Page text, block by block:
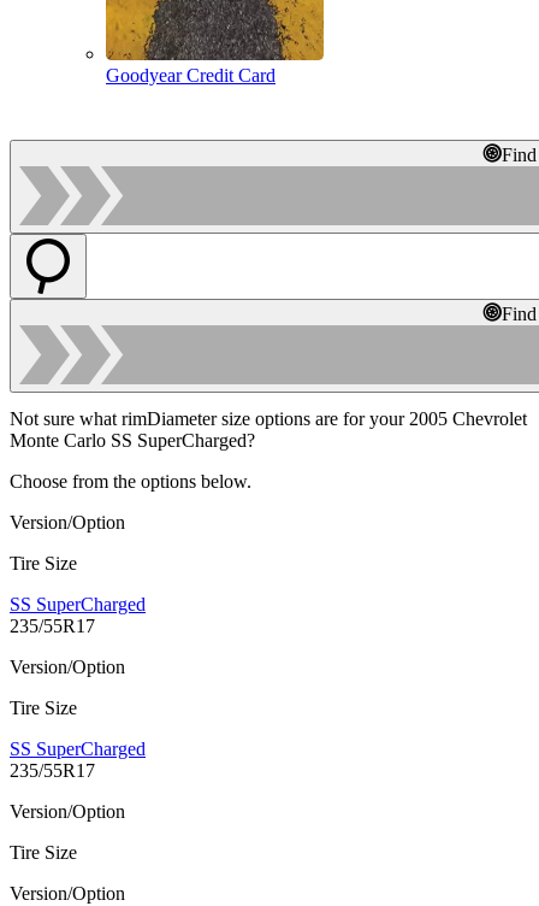
Goodyear Credit Card
Not sure what rimDiameter size options are for your 2005 Chevrolet
Monte Carlo SS SuperCharged?
Choose from the options below.
Version/Option
Tire Size
SS SuperCharged
235/55R17
Version/Option
Tire Size
SS SuperCharged
235/55R17
Version/Option
Tire Size
Version/Option